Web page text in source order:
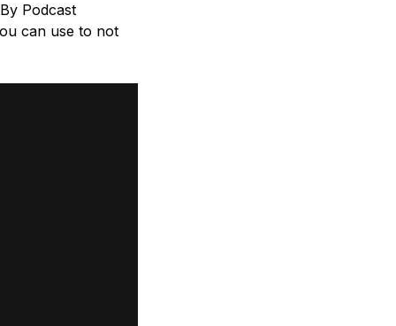
Podcast
can use to not